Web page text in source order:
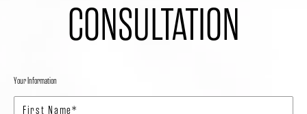
CONSULTATION
Your Information